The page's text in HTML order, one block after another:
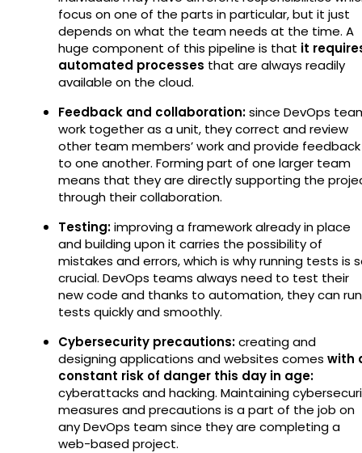
focus on one of the parts in particular, but it just
depends on what the team needs at the time. A
huge component of this pipeline is that it
automated processes that are always readily
available on the cloud.
Feedback and collaboration:since DevOps
work together as a unit, they correct and review
other team members’ work and provide feedback
to one another. Forming part of one larger team
means that they are directly supporting the
through their collaboration.
Testing:improving a framework already in place
and building upon it carries the possibility of
mistakes and errors, which is why running tests is
crucial. DevOps teams always need to test their
new code and thanks to automation, they can run
tests quickly and smoothly.
Cybersecurity precautions:creating and
designing applications and websites comes with
constant risk of danger this day in age:
cyberattacks and hacking. Maintaining
measures and precautions is a part of the job on
any DevOps team since they are completing a
web-based project.